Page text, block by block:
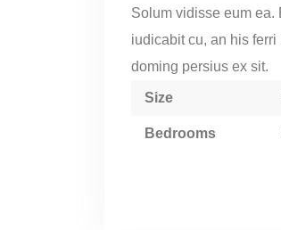
Solum vidisse eum ea.
iudicabit cu, an his
doming persius ex sit.
Size
Bedrooms